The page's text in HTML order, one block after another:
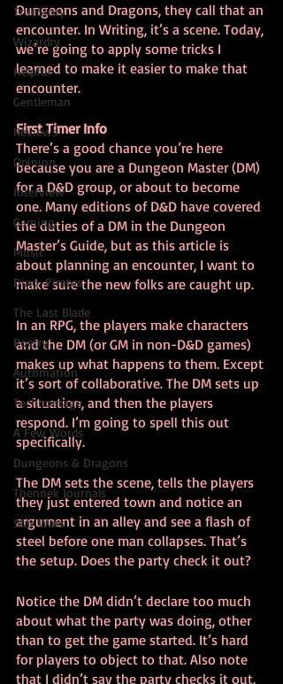
TrueStory
Wizardry
Helpful
Gentleman
Reviews
Opinion
Interview
Gaming
Music
Dino-Pirates
The Last Blade
Poetry
Automation
Technomage
A Few Words
Dungeons & Dragons
Thennek Journals
Star Wars
Dungeons and Dragons, they call that an
encounter. In Writing, it’s a scene. Today,
we’re going to apply some tricks I
learned to make it easier to make that
encounter.
First Timer Info
There’s a good chance you’re here
because you are a Dungeon Master (DM)
for a D&D group, or about to become
one. Many editions of D&D have covered
the duties of a DM in the Dungeon
Master’s Guide, but as this article is
about planning an encounter, I want to
make sure the new folks are caught up.
In an RPG, the players make characters
and the DM (or GM in non-D&D games)
makes up what happens to them. Except
it’s sort of collaborative. The DM sets up
a situation, and then the players
respond. I’m going to spell this out
specifically.
The DM sets the scene, tells the players
they just entered town and notice an
argument in an alley and see a flash of
steel before one man collapses. That’s
the setup. Does the party check it out?
Notice the DM didn’t declare too much
about what the party was doing, other
than to get the game started. It’s hard
for players to object to that. Also note
that I didn’t say the party checks it out.